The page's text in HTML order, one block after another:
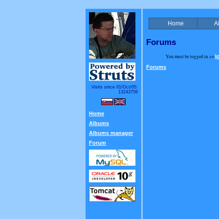
Visits since 01/Oct/05:
13243756
Home
Albums
Albums manager
Forum
Home
Forums
You must be logged in >>
Forums